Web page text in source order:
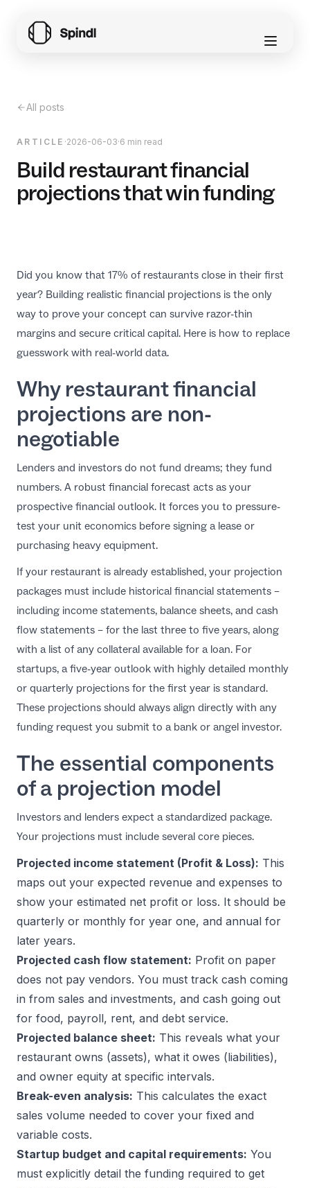
All posts
ARTICLE ·2026-06-03·6 min read
Build restaurant financial
projections that win funding
Did you know that 17% of restaurants close in their first
year? Building realistic financial projections is the only
way to prove your concept can survive razor-thin
margins and secure critical capital. Here is how to replace
guesswork with real-world data.
Why restaurant financial
projections are non-
negotiable
Lenders and investors do not fund dreams; they fund
numbers. A robust financial forecast acts as your
prospective financial outlook. It forces you to pressure-
test your unit economics before signing a lease or
purchasing heavy equipment.
If your restaurant is already established, your projection
packages must include historical financial statements –
including income statements, balance sheets, and cash
flow statements – for the last three to five years, along
with a list of any collateral available for a loan. For
startups, a five-year outlook with highly detailed monthly
or quarterly projections for the first year is standard.
These projections should always align directly with any
funding request you submit to a bank or angel investor.
The essential components
of a projection model
Investors and lenders expect a standardized package.
Your projections must include several core pieces.
Projected income statement (Profit & Loss): This
maps out your expected revenue and expenses to
show your estimated net profit or loss. It should be
quarterly or monthly for year one, and annual for
later years.
Projected cash flow statement: Profit on paper
does not pay vendors. You must track cash coming
in from sales and investments, and cash going out
for food, payroll, rent, and debt service.
Projected balance sheet: This reveals what your
restaurant owns (assets), what it owes (liabilities),
and owner equity at specific intervals.
Break-even analysis: This calculates the exact
sales volume needed to cover your fixed and
variable costs.
Startup budget and capital requirements: You
must explicitly detail the funding required to get